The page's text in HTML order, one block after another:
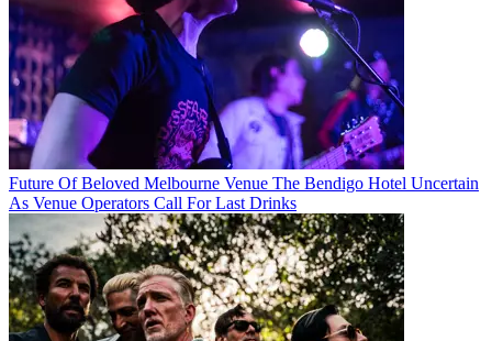
Future Of Beloved Melbourne Venue The Bendigo Hotel Uncertain
As Venue Operators Call For Last Drinks